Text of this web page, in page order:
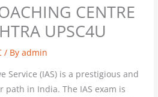
CENTRE
UPSC4U
/ Byadmin
Service (IAS) is a prestigious and
path in India. The IAS exam is